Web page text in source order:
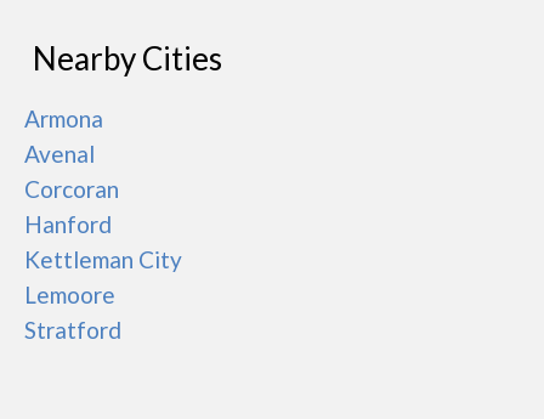
Nearby Cities
Armona
Avenal
Corcoran
Hanford
Kettleman City
Lemoore
Stratford